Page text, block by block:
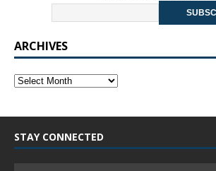
ARCHIVES
STAY CONNECTED